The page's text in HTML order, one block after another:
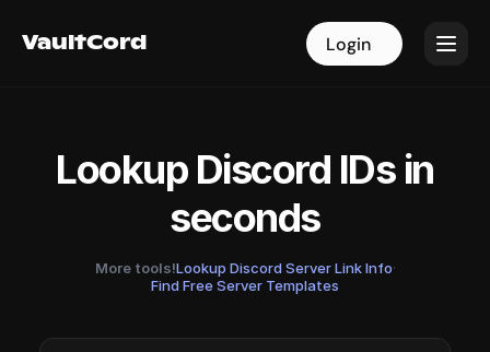
VaultCord Login
VaultCord Login
Lookup Discord IDs in
seconds
More tools!Lookup Discord Server Link Info·
Find Free Server Templates